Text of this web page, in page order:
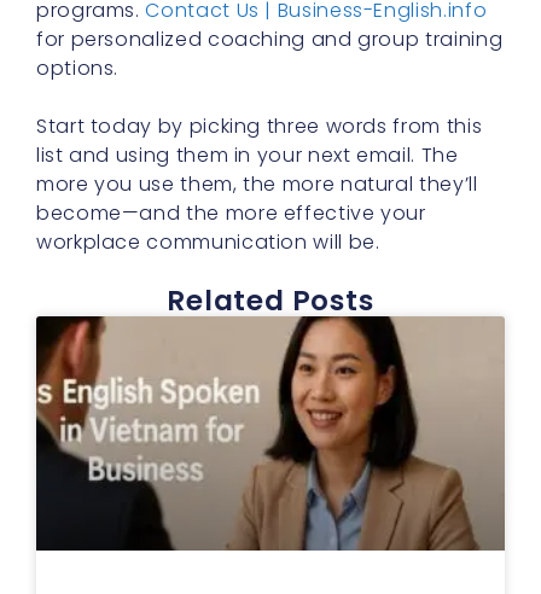
programs.Contact Us | Business-English.info
for personalized coaching and group training
options.
Start today by picking three words from this
list and using them in your next email. The
more you use them, the more natural they’ll
become—and the more effective your
workplace communication will be.
Related Posts